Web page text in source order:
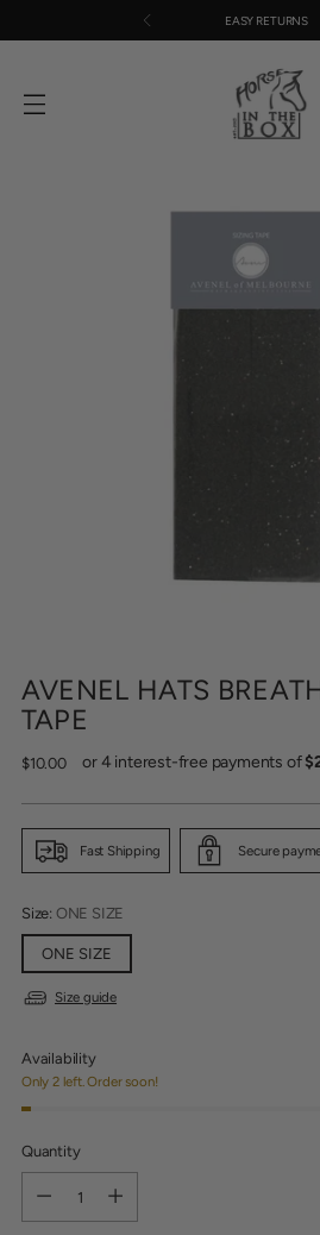
EASY RETURNS
AVENEL HATS
TAPE
Regular
$10.00
Fast Shipping Secure
Size: ONE SIZE
ONE SIZE
Size guide
Availability
Only 2 left. Order soon!
Quantity